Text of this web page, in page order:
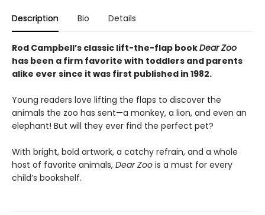
Description Bio Details
Rod Campbell’s classic lift-the-flap bookDear Zoo
has been a firm favorite with toddlers and parents
alike ever since it was first published in 1982.
Young readers love lifting the flaps to discover the
animals the zoo has sent—a monkey, a lion, and even an
elephant! But will they ever find the perfect pet?
With bright, bold artwork, a catchy refrain, and a whole
host of favorite animals, Dear Zoo is a must for every
child’s bookshelf.